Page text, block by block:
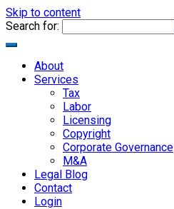
Skip to content
Search for:
About
Services
Tax
Labor
Licensing
Copyright
Corporate Governance
M&A
Legal Blog
Contact
Login